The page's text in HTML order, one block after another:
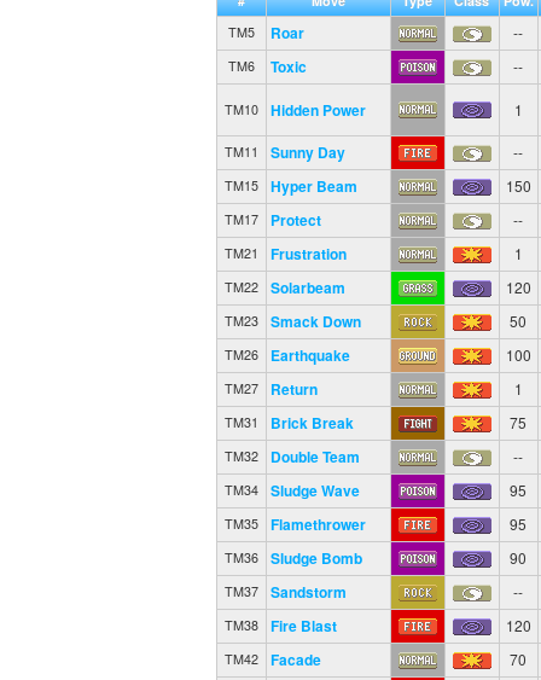
TM5
Roar --
TM6 Toxic --
TM10 Hidden Power 1
TM11 Sunny Day --
TM15 Hyper Beam 150
TM17 Protect --
TM21 Frustration 1
TM22 Solarbeam 120
TM23 Smack Down 50
TM26 Earthquake 100
TM27 Return 1
TM31 Brick Break 75
TM32 Double Team --
TM34 Sludge Wave 95
TM35 Flamethrower 95
TM36 Sludge Bomb 90
TM37 Sandstorm --
TM38 Fire Blast 120
TM42 Facade 70